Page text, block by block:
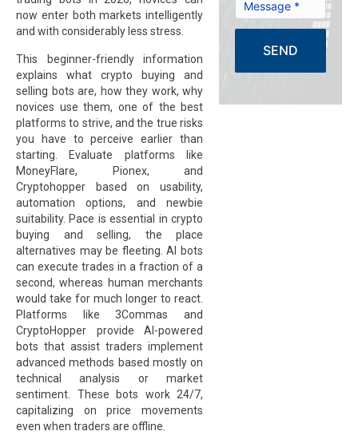
now enter both markets intelligently
and with considerably less stress.
This beginner-friendly information
explains what crypto buying and
selling bots are, how they work, why
novices use them, one of the best
platforms to strive, and the true risks
you have to perceive earlier than
starting. Evaluate platforms like
MoneyFlare, Pionex, and
Cryptohopper based on usability,
automation options, and newbie
suitability. Pace is essential in crypto
buying and selling, the place
alternatives may be fleeting. AI bots
can execute trades in a fraction of a
second, whereas human merchants
would take for much longer to react.
Platforms like 3Commas and
CryptoHopper provide AI-powered
bots that assist traders implement
advanced methods based mostly on
technical analysis or market
sentiment. These bots work 24/7,
capitalizing on price movements
even when traders are offline.
SEND